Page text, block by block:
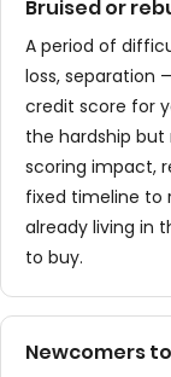
Bruised or
A period of
loss, separation
credit score for
the hardship
scoring impact,
fixed timeline to
already living in
to buy.
Newcomers